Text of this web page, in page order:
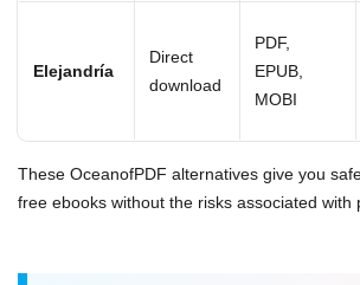
Elejandría
Direct
download
PDF,
EPUB,
MOBI
These OceanofPDF alternatives give you
free ebooks without the risks associated with